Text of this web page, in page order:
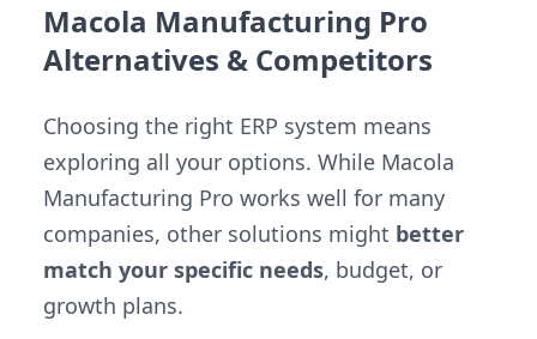
Macola Manufacturing Pro
Alternatives & Competitors
Choosing the right ERP system means
exploring all your options. While Macola
Manufacturing Pro works well for many
companies, other solutions might better
match your specific needs, budget, or
growth plans.